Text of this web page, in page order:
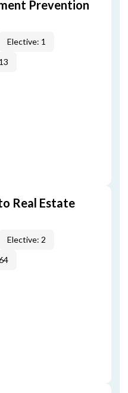
Prevention
Elective: 1
Real Estate
Elective: 2